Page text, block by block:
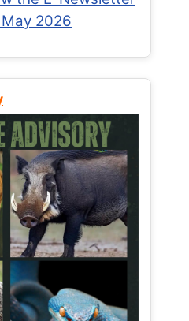
2026